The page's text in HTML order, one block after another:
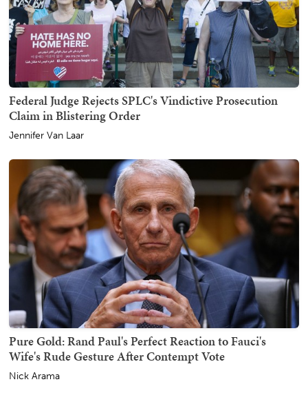
Federal Judge Rejects SPLC's Vindictive Prosecution
Claim in Blistering Order
Jennifer Van Laar
Pure Gold: Rand Paul's Perfect Reaction to Fauci's
Wife's Rude Gesture After Contempt Vote
Nick Arama